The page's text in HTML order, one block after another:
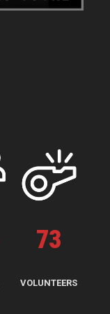
73
VOLUNTEERS